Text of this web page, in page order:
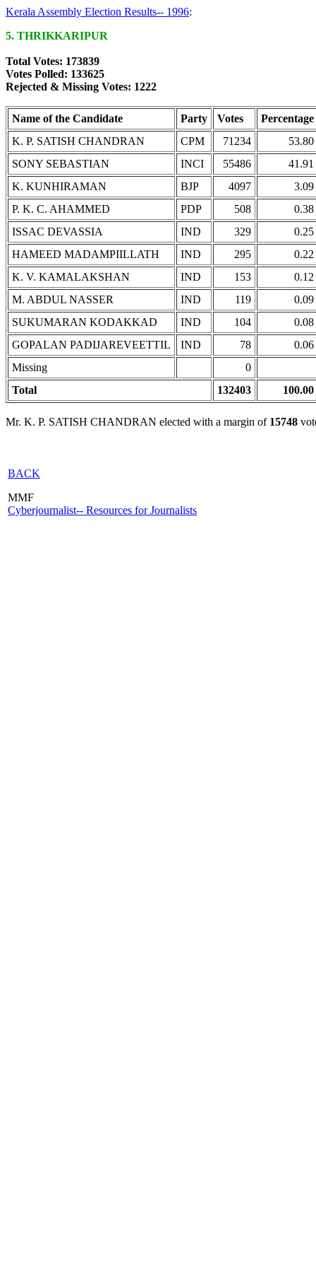
Kerala Assembly Election Results-- 1996:
5. THRIKKARIPUR
Total Votes: 173839
Votes Polled: 133625
Rejected & Missing Votes: 1222
Name of the Candidate Party Votes
Percentage
K. P. SATISH CHANDRAN
CPM 71234
53.80
SONY SEBASTIAN
INCI 55486
41.91
K. KUNHIRAMAN
BJP 4097
3.09
P. K. C. AHAMMED
PDP 508
0.38
ISSAC DEVASSIA
IND 329
0.25
HAMEED MADAMPIILLATH
IND 295
0.22
K. V. KAMALAKSHAN
IND 153
0.12
M. ABDUL NASSER
IND 119
0.09
SUKUMARAN KODAKKAD
IND 104
0.08
GOPALAN PADIJAREVEETTIL
IND 78
0.06
Missing
0
Total
132403 100.00
Mr. K. P. SATISH CHANDRAN elected with a margin of 15748
BACK
MMF
Cyberjournalist-- Resources for Journalists